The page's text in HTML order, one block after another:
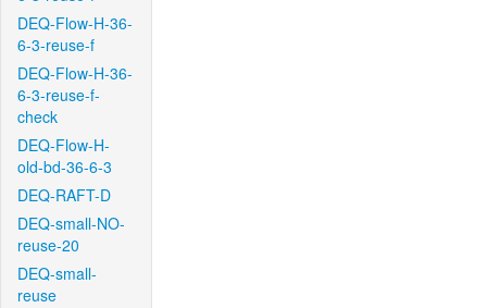
DEQ-Flow-H-36-
6-3-reuse-f
DEQ-Flow-H-36-
6-3-reuse-f-
check
DEQ-Flow-H-
old-bd-36-6-3
DEQ-RAFT-D
DEQ-small-NO-
reuse-20
DEQ-small-
reuse